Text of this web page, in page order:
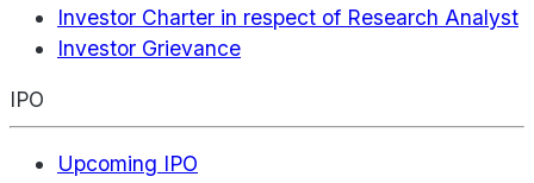
Investor Charter in respect of Research Analyst
Investor Grievance
IPO
Upcoming IPO